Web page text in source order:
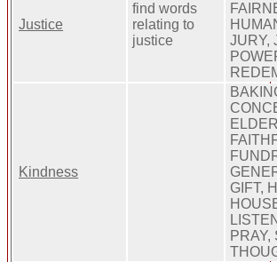
Justice
find words
relating to
justice
JURY,
Kindness
GIFT,
PRAY,